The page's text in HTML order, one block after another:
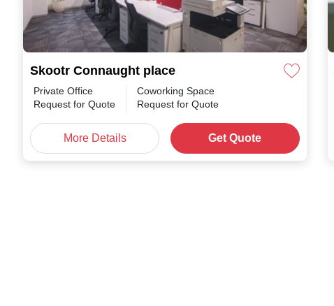
Skootr Connaught place
Private Office
Request for Quote
Coworking Space
Request for Quote
More Details Get Quote